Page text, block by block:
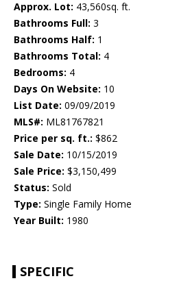
Approx. Lot: 43,560sq. ft.
Bathrooms Full: 3
Bathrooms Half: 1
Bathrooms Total: 4
Bedrooms: 4
Days On Website: 10
List Date: 09/09/2019
MLS#: ML81767821
Price per sq. ft.: $862
Sale Date: 10/15/2019
Sale Price: $3,150,499
Status: Sold
Type: Single Family Home
Year Built: 1980
SPECIFIC